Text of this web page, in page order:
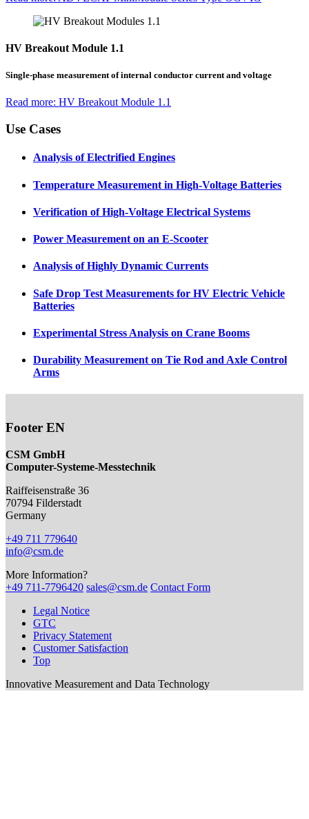
HV Breakout Module 1.1
Single-phase measurement of internal conductor current and voltage
Read more: HV Breakout Module 1.1
Use Cases
Analysis of Electrified Engines
Temperature Measurement in High-Voltage Batteries
Verification of High-Voltage Electrical Systems
Power Measurement on an E-Scooter
Analysis of Highly Dynamic Currents
Safe Drop Test Measurements for HV Electric Vehicle
Batteries
Experimental Stress Analysis on Crane Booms
Durability Measurement on Tie Rod and Axle Control
Arms
Footer EN
CSM GmbH
Computer-Systeme-Messtechnik
Raiffeisenstraße 36
70794 Filderstadt
Germany
+49 711 779640
info@csm.de
More Information?
+49 711-7796420 sales@csm.de Contact Form
Legal Notice
GTC
Privacy Statement
Customer Satisfaction
Top
Innovative Measurement and Data Technology